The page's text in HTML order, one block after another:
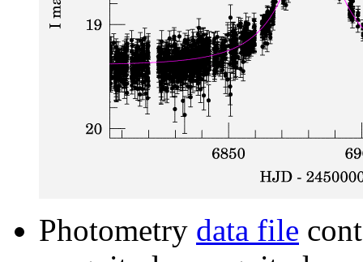
Photometry data file